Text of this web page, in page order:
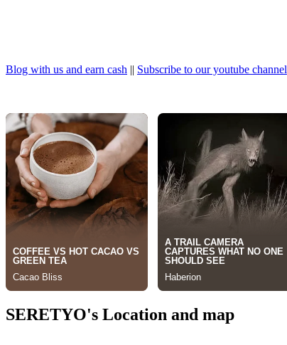
Blog with us and earn cash || Subscribe to our youtube channel
SERETYO's Location and map